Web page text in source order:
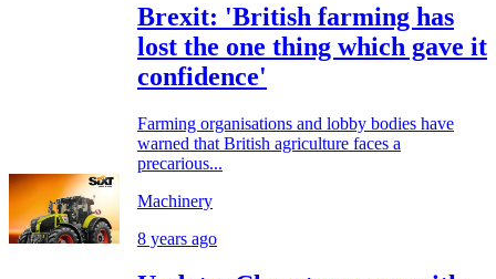
Brexit: 'British farming has
lost the one thing which gave it
confidence'
Farming organisations and lobby bodies have
warned that British agriculture faces a
precarious...
Machinery
8 years ago